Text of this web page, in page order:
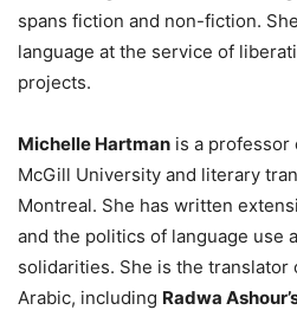
spans fiction and non-fiction.
language at the service of
projects.
Michelle Hartman is a professor
McGill University and literary
Montreal. She has written
and the politics of language use
solidarities. She is the translator
Arabic, including Radwa